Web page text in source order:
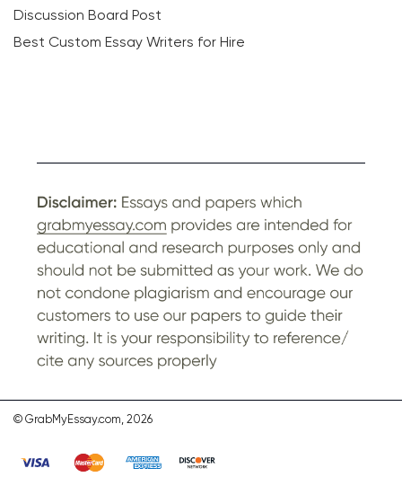
Discussion Board Post
Best Custom Essay Writers for Hire
© GrabMyEssay.com, 2026